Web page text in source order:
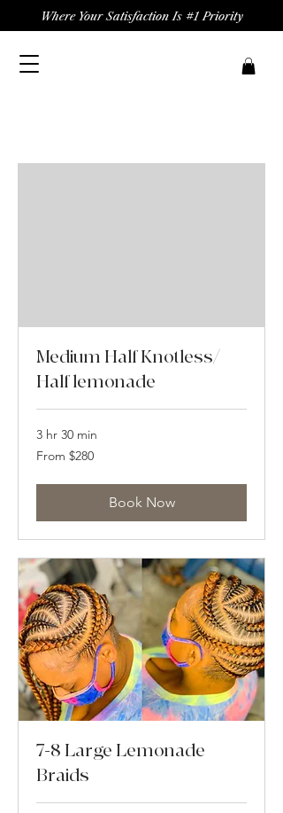
Where Your Satisfaction Is #1 Priority
Medium Half Knotless/
Half lemonade
3 hr 30 min
From
280
From $280
Book Now
7-8 Large Lemonade
Braids